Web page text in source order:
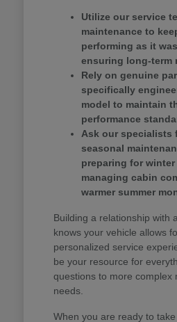
Utilize our service
maintenance to
performing as it
ensuring long-term
Rely on genuine
specifically
model to maintain
performance
Ask our specialists
seasonal
preparing for
managing cabin
warmer summer
Building a relationship with
knows your vehicle allows
personalized service
be your resource for
questions to more complex
needs.
When you are ready to